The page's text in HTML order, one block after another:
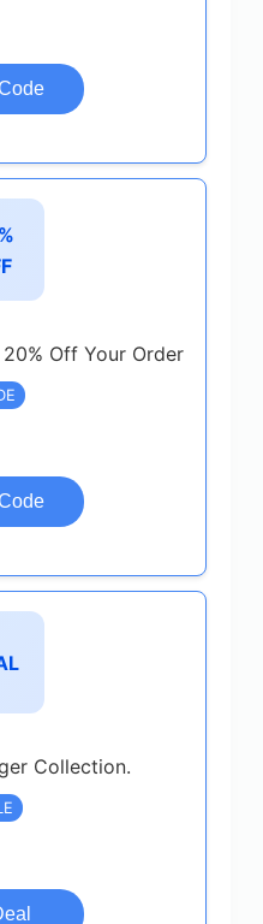
Off Your Order
Collection.